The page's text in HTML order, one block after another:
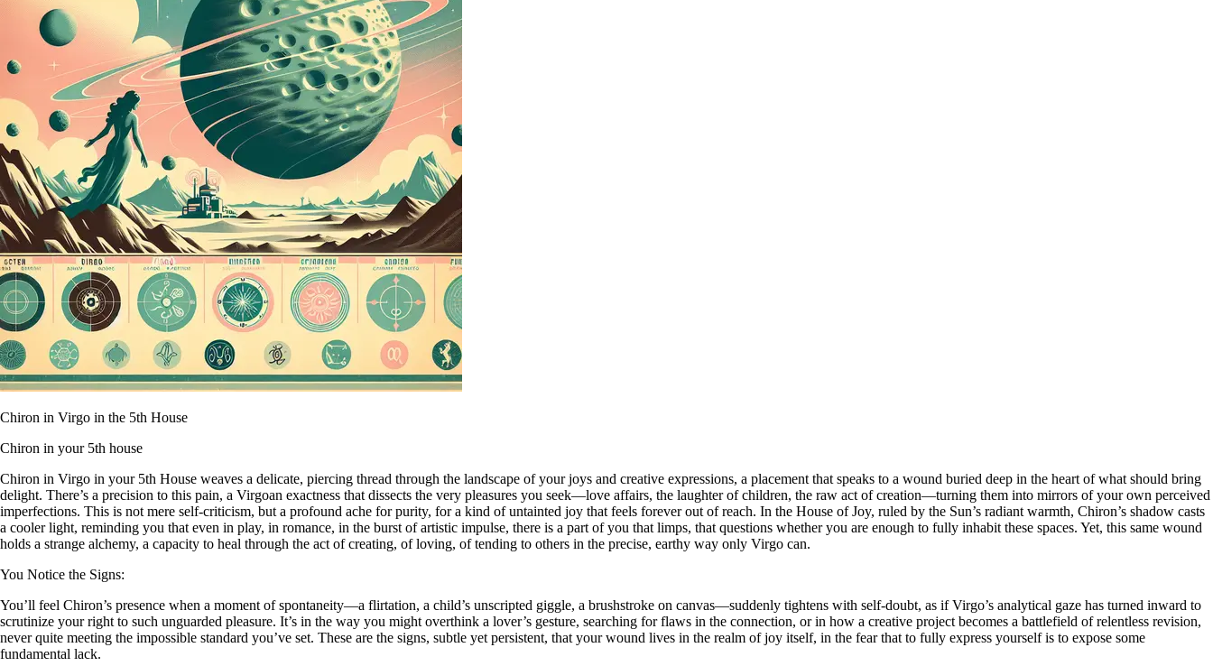
Chiron in Virgo in the 5th House
Chiron in your 5th house
Chiron in Virgo in your 5th House weaves a delicate, piercing thread through the landscape of your joys and creative expressions, a placement that speaks to a wound buried deep in the heart of what should bring
delight. There’s a precision to this pain, a Virgoan exactness that dissects the very pleasures you seek—love affairs, the laughter of children, the raw act of creation—turning them into mirrors of your own perceived
imperfections. This is not mere self-criticism, but a profound ache for purity, for a kind of untainted joy that feels forever out of reach. In the House of Joy, ruled by the Sun’s radiant warmth, Chiron’s shadow casts
a cooler light, reminding you that even in play, in romance, in the burst of artistic impulse, there is a part of you that limps, that questions whether you are enough to fully inhabit these spaces. Yet, this same wound
holds a strange alchemy, a capacity to heal through the act of creating, of loving, of tending to others in the precise, earthy way only Virgo can.
You Notice the Signs:
You’ll feel Chiron’s presence when a moment of spontaneity—a flirtation, a child’s unscripted giggle, a brushstroke on canvas—suddenly tightens with self-doubt, as if Virgo’s analytical gaze has turned inward to
scrutinize your right to such unguarded pleasure. It’s in the way you might overthink a lover’s gesture, searching for flaws in the connection, or in how a creative project becomes a battlefield of relentless revision,
never quite meeting the impossible standard you’ve set. These are the signs, subtle yet persistent, that your wound lives in the realm of joy itself, in the fear that to fully express yourself is to expose some
fundamental lack.